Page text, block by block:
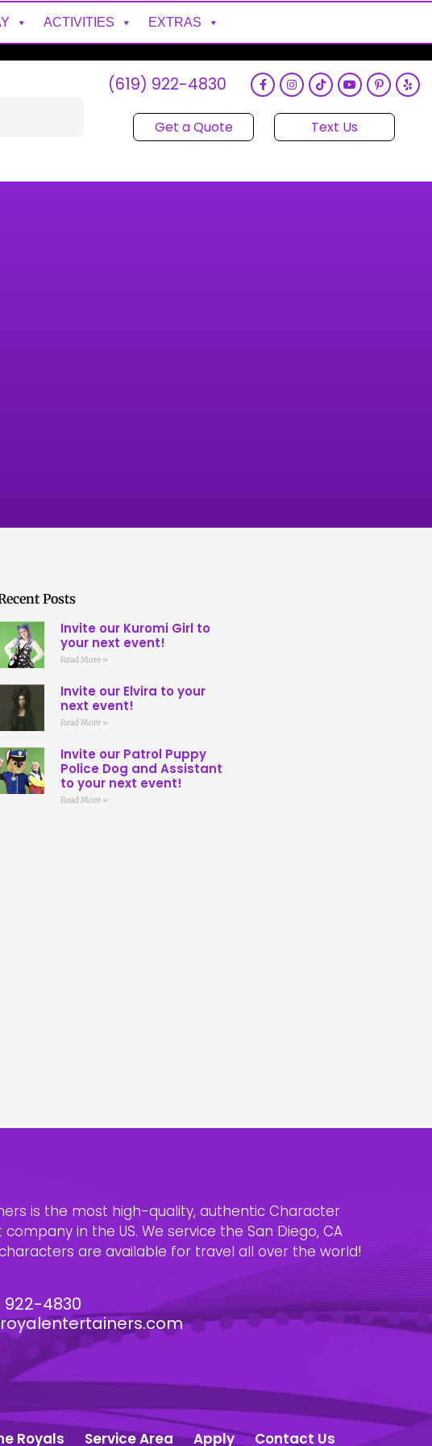
ACTIVITIES EXTRAS
(619) 922-4830
Get a Quote Text Us
Posts
Invite our Kuromi Girl to
your next event!
Read More »
Invite our Elvira to your
next event!
Read More »
Invite our Patrol Puppy
Police Dog and Assistant
to your next event!
Read More »
is the most high-quality, authentic Character
in the US. We service the San Diego, CA
are available for travel all over the world!
922-4830
Royals Service Area Apply Contact Us